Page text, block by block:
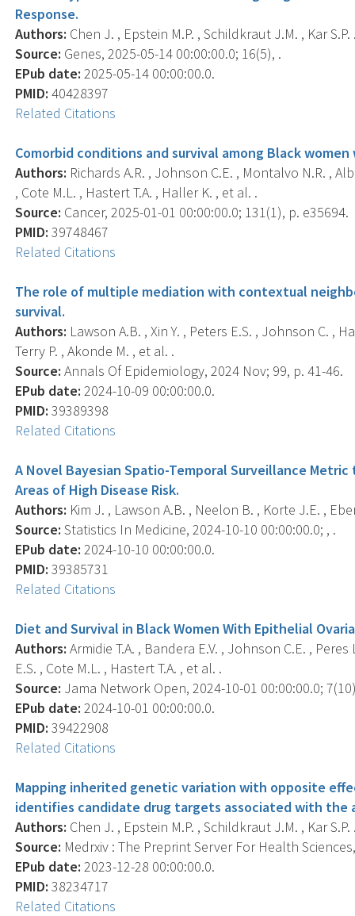
Response.
Authors: Chen J. , Epstein M.P. , Schildkraut J.M. , Kar S.P.
Source: Genes, 2025-05-14 00:00:00.0; 16(5), .
EPub date: 2025-05-14 00:00:00.0.
PMID: 40428397
Related Citations
Comorbid conditions and survival among Black
Authors: Richards A.R. , Johnson C.E. , Montalvo N.R. ,
, Cote M.L. , Hastert T.A. , Haller K. , et al. .
Source: Cancer, 2025-01-01 00:00:00.0; 131(1), p. e35694.
PMID: 39748467
Related Citations
The role of multiple mediation with contextual
survival.
Authors: Lawson A.B. , Xin Y. , Peters E.S. , Johnson C. ,
Terry P. , Akonde M. , et al. .
Source: Annals Of Epidemiology, 2024 Nov; 99, p. 41-46.
EPub date: 2024-10-09 00:00:00.0.
PMID: 39389398
Related Citations
A Novel Bayesian Spatio-Temporal Surveillance
Areas of High Disease Risk.
Authors: Kim J. , Lawson A.B. , Neelon B. , Korte J.E. ,
Source: Statistics In Medicine, 2024-10-10 00:00:00.0; , .
EPub date: 2024-10-10 00:00:00.0.
PMID: 39385731
Related Citations
Diet and Survival in Black Women With Epithelial
Authors: Armidie T.A. , Bandera E.V. , Johnson C.E. ,
E.S. , Cote M.L. , Hastert T.A. , et al. .
Source: Jama Network Open, 2024-10-01 00:00:00.0;
EPub date: 2024-10-01 00:00:00.0.
PMID: 39422908
Related Citations
Mapping inherited genetic variation with opposite
identifies candidate drug targets associated with the
Authors: Chen J. , Epstein M.P. , Schildkraut J.M. , Kar S.P.
Source: Medrxiv : The Preprint Server For Health
EPub date: 2023-12-28 00:00:00.0.
PMID: 38234717
Related Citations